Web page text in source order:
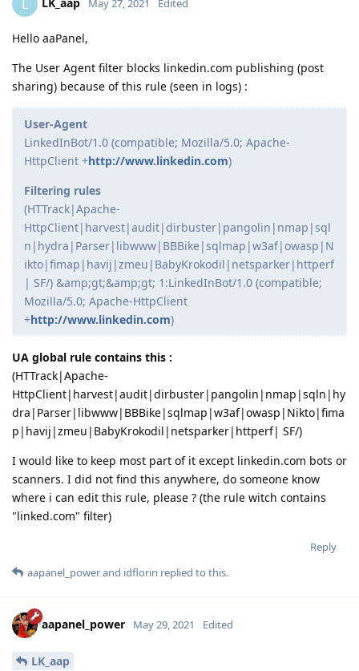
L May 27, 2021 Edited
Hello aaPanel,
The User Agent filter blocks linkedin.com publishing (post
sharing) because of this rule (seen in logs) :
User-Agent
LinkedInBot/1.0 (compatible; Mozilla/5.0; Apache-
HttpClient +http://www.linkedin.com)
Filtering rules
(HTTrack|Apache-
HttpClient|harvest|audit|dirbuster|pangolin|nmap|sql
n|hydra|Parser|libwww|BBBike|sqlmap|w3af|owasp|N
ikto|fimap|havij|zmeu|BabyKrokodil|netsparker|httperf
| SF/) &amp;gt;&amp;gt; 1:LinkedInBot/1.0 (compatible;
Mozilla/5.0; Apache-HttpClient
+http://www.linkedin.com)
UA global rule contains this :
(HTTrack|Apache-
HttpClient|harvest|audit|dirbuster|pangolin|nmap|sqln|hy
dra|Parser|libwww|BBBike|sqlmap|w3af|owasp|Nikto|fima
p|havij|zmeu|BabyKrokodil|netsparker|httperf| SF/)
I would like to keep most part of it except linkedin.com bots or
scanners. I did not find this anywhere, do someone know
where i can edit this rule, please ? (the rule witch contains
"linked.com" filter)
Reply
aapanel_powerand idflorin replied to this.
aapanel_power May 29, 2021 Edited
LK_aap